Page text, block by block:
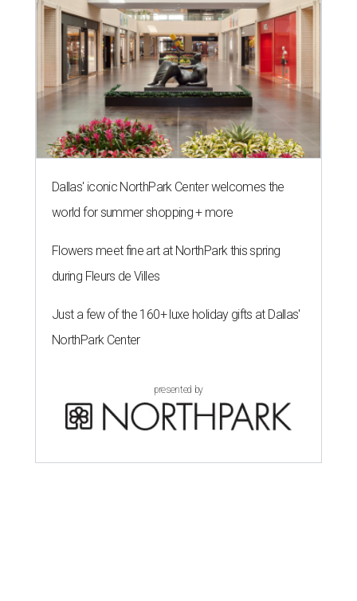
Dallas' iconic NorthPark Center welcomes the
world for summer shopping + more
Flowers meet fine art at NorthPark this spring
during Fleurs de Villes
Just a few of the 160+ luxe holiday gifts at Dallas'
NorthPark Center
presented by